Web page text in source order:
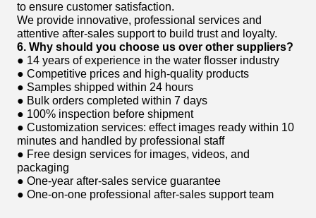
to ensure customer satisfaction.
We provide innovative, professional services and
attentive after-sales support to build trust and loyalty.
6. Why should you choose us over other suppliers?
● 14 years of experience in the water flosser industry
● Competitive prices and high-quality products
● Samples shipped within 24 hours
● Bulk orders completed within 7 days
● 100% inspection before shipment
● Customization services: effect images ready within 10
minutes and handled by professional staff
● Free design services for images, videos, and
packaging
● One-year after-sales service guarantee
● One-on-one professional after-sales support team